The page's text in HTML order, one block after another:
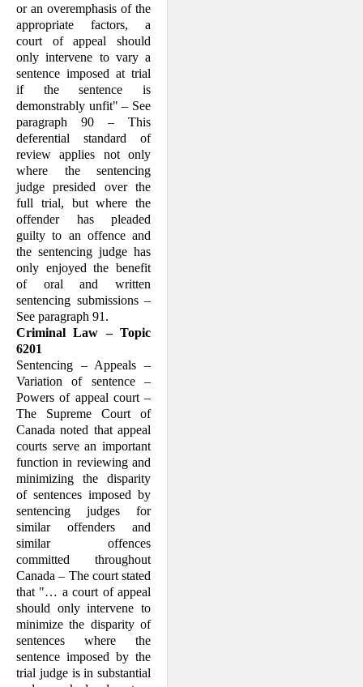
or an overemphasis of the
appropriate factors, a
court of appeal should
only intervene to vary a
sentence imposed at trial
if the sentence is
demonstrably unfit" – See
paragraph 90 – This
deferential standard of
review applies not only
where the sentencing
judge presided over the
full trial, but where the
offender has pleaded
guilty to an offence and
the sentencing judge has
only enjoyed the benefit
of oral and written
sentencing submissions –
See paragraph 91.
Criminal Law – Topic
6201
Sentencing – Appeals –
Variation of sentence –
Powers of appeal court –
The Supreme Court of
Canada noted that appeal
courts serve an important
function in reviewing and
minimizing the disparity
of sentences imposed by
sentencing judges for
similar offenders and
similar offences
committed throughout
Canada – The court stated
that "… a court of appeal
should only intervene to
minimize the disparity of
sentences where the
sentence imposed by the
trial judge is in substantial